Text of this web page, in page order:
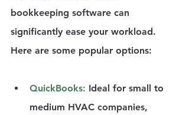
bookkeeping software can
significantly ease your workload.
Here are some popular options:
QuickBooks: Ideal for small to
medium HVAC companies,